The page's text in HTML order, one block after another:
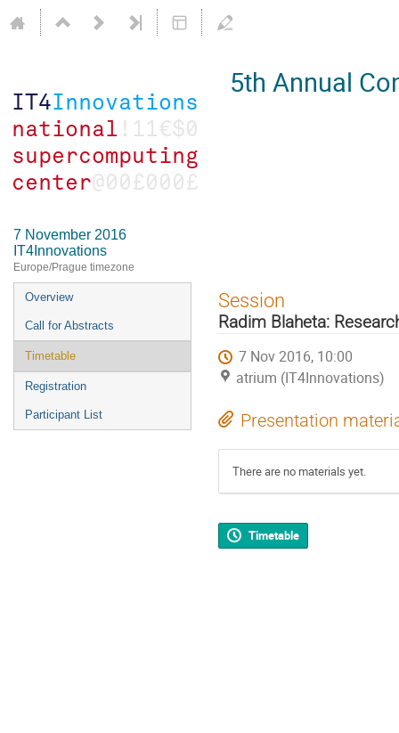
5th Annual
7 November 2016
IT4Innovations
Europe/Prague timezone
Event
menu
Overview
Call for Abstracts
Timetable
Registration
Participant List
Session
Radim Blaheta:
7 Nov 2016, 10:00
atrium (IT4Innovations)
Presentation
There are no materials yet.
Timetable